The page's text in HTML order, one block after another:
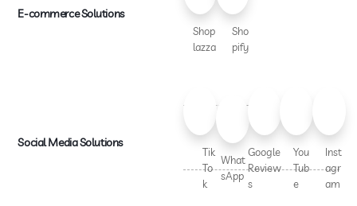
E-commerce Solutions
Shop
lazza
Sho
pify
Social Media Solutions
Tik
To
k
What
sApp
Google
Review
s
You
Tub
e
Inst
agr
am